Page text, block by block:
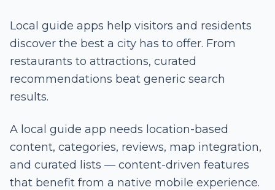
Local guide apps help visitors and residents
discover the best a city has to offer. From
restaurants to attractions, curated
recommendations beat generic search
results.
A local guide app needs location-based
content, categories, reviews, map integration,
and curated lists — content-driven features
that benefit from a native mobile experience.